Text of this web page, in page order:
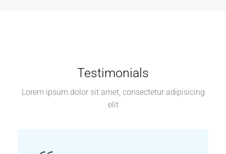
Testimonials
Lorem ipsum dolor sit amet, consectetur adipisicing
elit